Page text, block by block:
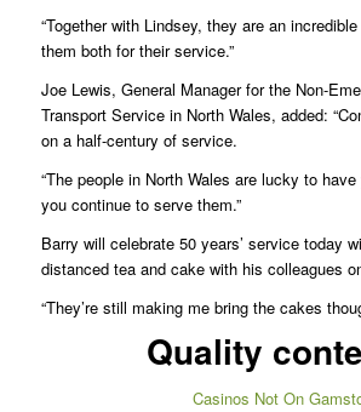
“Together with Lindsey, they are an
them both for their service.”
Joe Lewis, General Manager for the Non-
Transport Service in North Wales, added:
on a half-century of service.
“The people in North Wales are lucky to
you continue to serve them.”
Barry will celebrate 50 years’ service today
distanced tea and cake with his colleagues
“They’re still making me bring the cakes
Quality
Casinos Not On